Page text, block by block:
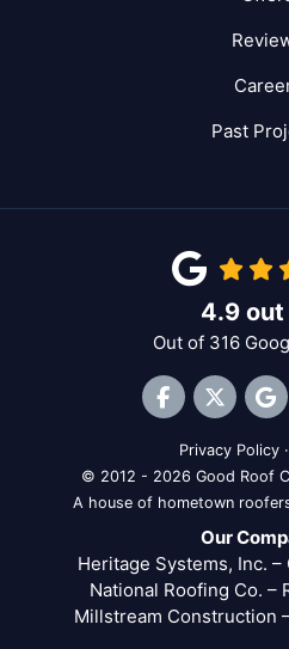
Past
4.9out
Out of 316
Like us on
Follow
Privacy Policy ·
© 2012 - 2026 Good Roof
A house of hometown
Our
Heritage Systems, Inc.
National Roofing Co. –
Millstream Construction